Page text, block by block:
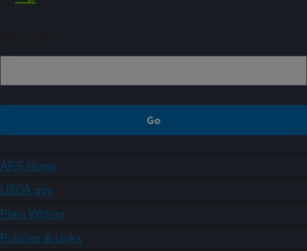
ARS Home
USDA.gov
Plain Writing
Policies & Links